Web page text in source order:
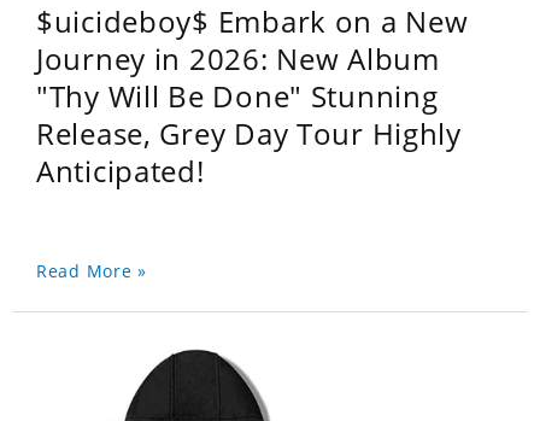
$uicideboy$ Embark on a New
Journey in 2026: New Album
"Thy Will Be Done" Stunning
Release, Grey Day Tour Highly
Anticipated!
Read More »